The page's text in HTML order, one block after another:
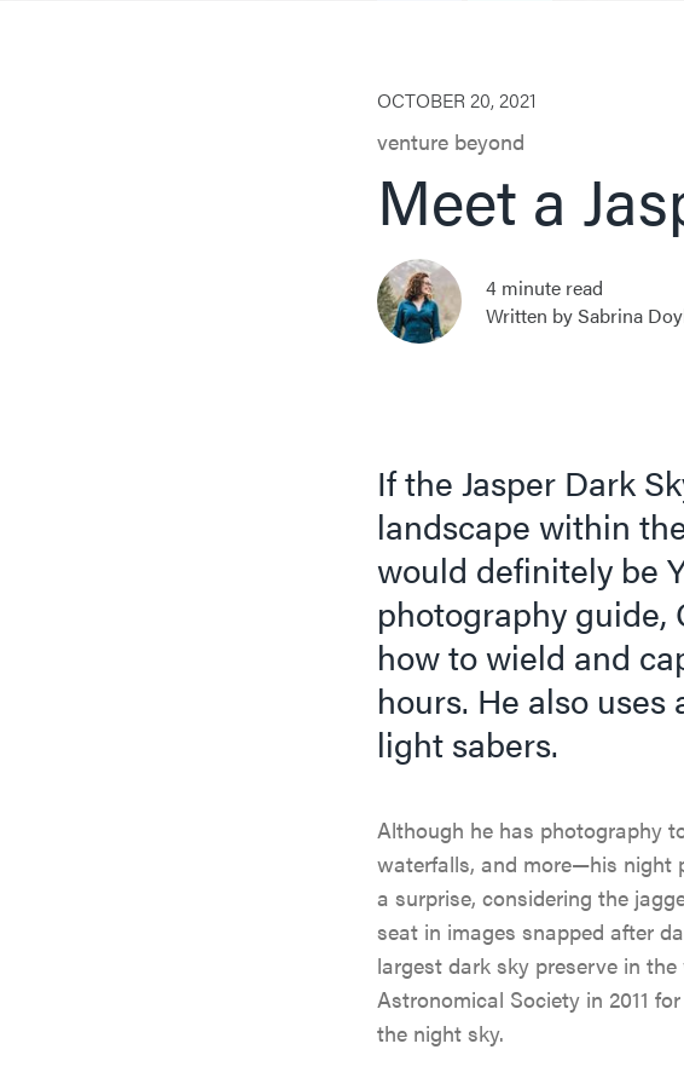
OCTOBER 20, 2021
venture beyond
Meet a
4 minute read
Written by Sabrina
If the Jasper Dark
landscape within
would definitely be
photography guide,
how to wield and
hours. He also
light sabers.
Although he has photography
waterfalls, and more—his night
a surprise, considering the
seat in images snapped after
largest dark sky preserve in
Astronomical Society in 2011
the night sky.